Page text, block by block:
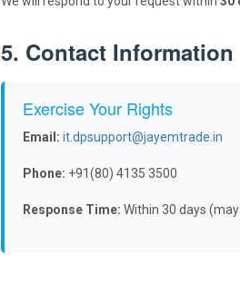
5. Contact Information
Exercise Your Rights
Email: it.dpsupport@jayemtrade.in
Phone: +91(80) 4135 3500
Response Time: Within 30 days